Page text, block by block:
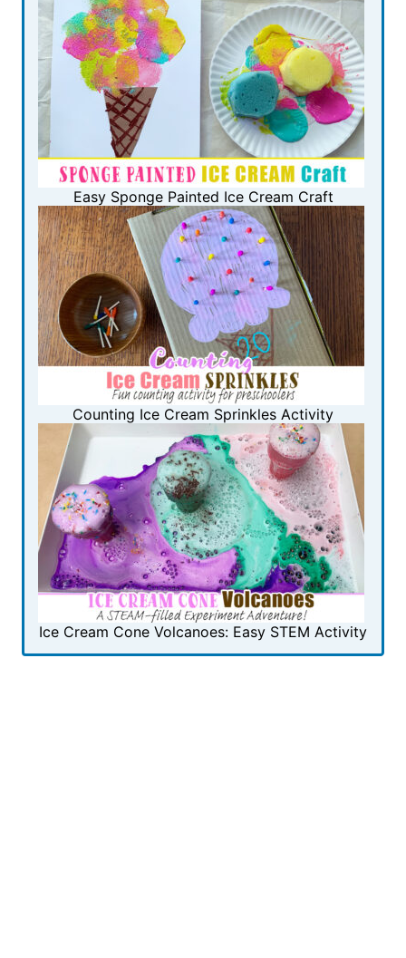
Easy Sponge Painted Ice Cream Craft
Counting Ice Cream Sprinkles Activity
Ice Cream Cone Volcanoes: Easy STEM Activity